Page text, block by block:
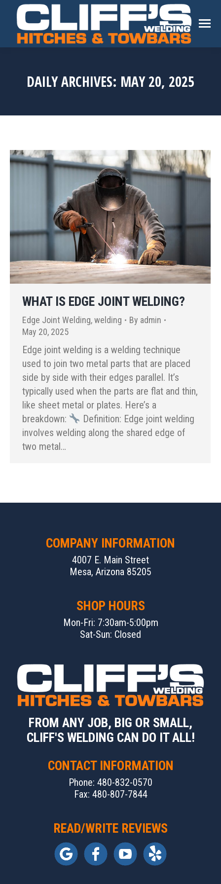
DAILY ARCHIVES: MAY 20, 2025
WHAT IS EDGE JOINT WELDING?
Edge Joint Welding,welding By admin
May 20, 2025
Edge joint welding is a welding technique
used to join two metal parts that are placed
side by side with their edges parallel. It’s
typically used when the parts are flat and thin,
like sheet metal or plates. Here’s a
breakdown:
Definition: Edge joint welding
involves welding along the shared edge of
two metal…
COMPANY INFORMATION
4007 E. Main Street
Mesa, Arizona 85205
SHOP HOURS
Mon-Fri: 7:30am-5:00pm
Sat-Sun: Closed
FROM ANY JOB, BIG OR SMALL,
CLIFF'S WELDING CAN DO IT ALL!
CONTACT INFORMATION
Phone: 480-832-0570
Fax: 480-807-7844
READ/WRITE REVIEWS